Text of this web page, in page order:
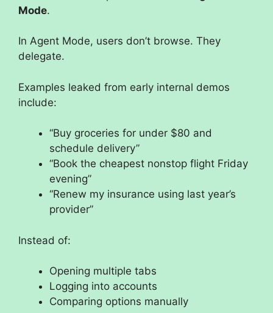
Mode.
In Agent Mode, users don’t browse. They
delegate.
Examples leaked from early internal demos
include:
“Buy groceries for under $80 and
schedule delivery”
“Book the cheapest nonstop flight Friday
evening”
“Renew my insurance using last year’s
provider”
Instead of:
Opening multiple tabs
Logging into accounts
Comparing options manually